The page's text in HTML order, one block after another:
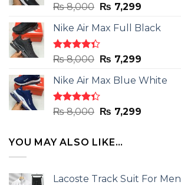
Rated
out
of 5
₨8,000 Original
was:
₨ 8,000.
₨ 7,299Current
is:
Nike Air Max Full Black
Rated
out
of 5
₨8,000 Original
was:
₨ 8,000.
₨ 7,299Current
is:
Nike Air Max Blue White
Rated
out
₨8,000 Original
was:
₨ 8,000.
₨ 7,299Current
YOU MAY ALSO LIKE…
Lacoste Track Suit For Men